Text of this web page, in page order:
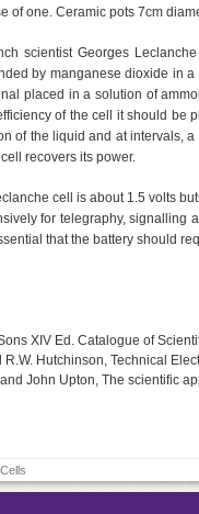
of one. Ceramic pots 7cm
scientist Georges
by manganese dioxide in
placed in a solution of
of the cell it should be
of the liquid and at intervals,
recovers its power.
cell is about 1.5 volts
for telegraphy, signalling
that the battery should
XIV Ed. Catalogue of
R.W. Hutchinson, Technical
and John Upton, The scientific